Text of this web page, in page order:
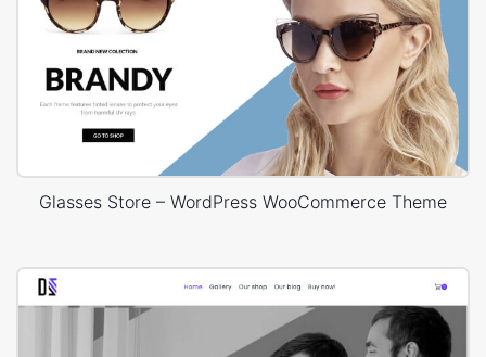
Glasses Store – WordPress WooCommerce Theme